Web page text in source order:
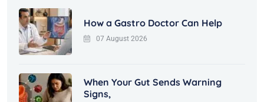
How a Gastro Doctor Can Help
07 August 2026
When Your Gut Sends Warning
Signs,